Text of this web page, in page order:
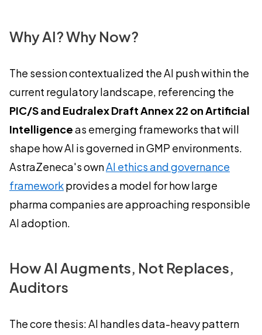
Why AI? Why Now?
The session contextualized the AI push within the
current regulatory landscape, referencing the
PIC/S and Eudralex Draft Annex 22 on Artificial
Intelligenceas emerging frameworks that will
shape how AI is governed in GMP environments.
AstraZeneca's ownAI ethics and governance
frameworkprovides a model for how large
pharma companies are approaching responsible
AI adoption.
How AI Augments, Not Replaces,
Auditors
The core thesis: AI handles data-heavy pattern